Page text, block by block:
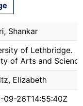
Shankar
of Lethbridge.
of Arts and Science
Elizabeth
09-26T14:55:40Z